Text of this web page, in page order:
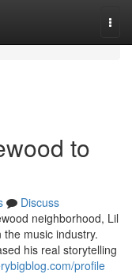
to
Discuss
neighborhood, Lil
music industry.
his real storytelling
profile